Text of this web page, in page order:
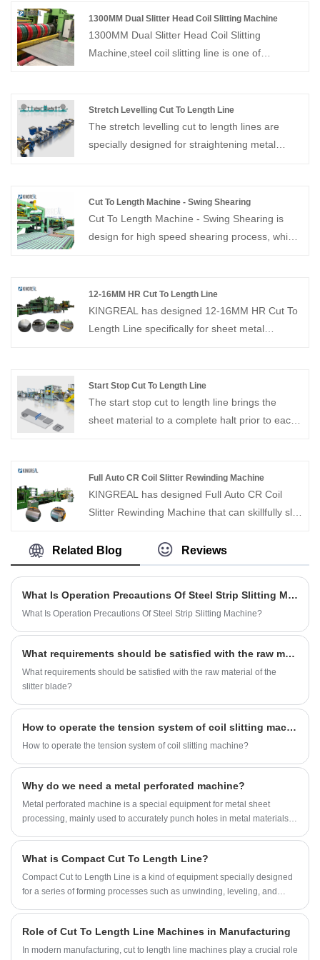
1300MM Dual Slitter Head Coil Slitting Machine
1300MM Dual Slitter Head Coil Slitting
Machine,steel coil slitting line is one of
head design is suitable for 0.3-3MM coils to
achieve high speed coil slitting production
efficiency of 220M/Min. High speed steel
Stretch Levelling Cut To Length Line
The stretch levelling cut to length lines are
specially designed for straightening metal
Cut To Length Machine - Swing Shearing
Cut To Length Machine - Swing Shearing is
design for high speed shearing process, which
12-16MM HR Cut To Length Line
KINGREAL has designed 12-16MM HR Cut To
Length Line specifically for sheet metal
equipment. If you are interested, please feel
free to contact us.
Start Stop Cut To Length Line
The start stop cut to length line brings the
sheet material to a complete halt prior to each
process. This makes it particularly well-suited
for processing small-batch orders and for
customers requiring the processing of thin-
Full Auto CR Coil Slitter Rewinding Machine
KINGREAL has designed Full Auto CR Coil
Slitter Rewinding Machine that can skillfully slit
steel, and is capable of realizing high-precision
slitting results. As one of the professional
machine equipment has been successfully sold
to many countries such as Saudi Arabia and
India, welcome to contact us.
Related Blog Reviews
What Is Operation Precautions Of Steel Strip Slitting Machine?
What Is Operation Precautions Of Steel Strip Slitting Machine?
What requirements should be satisfied with the raw material of the slitter blade?
What requirements should be satisfied with the raw material of the
slitter blade?
How to operate the tension system of coil slitting machine?
How to operate the tension system of coil slitting machine?
Why do we need a metal perforated machine?
Metal perforated machine is a special equipment for metal sheet
processing, mainly used to accurately punch holes in metal materials. It
construction, automobiles, home appliances, ventilation, filtration, and
decoration industries.
What is Compact Cut To Length Line?
Compact Cut to Length Line is a kind of equipment specially designed
for a series of forming processes such as unwinding, leveling, and
gradually gained wide application and recognition in the market due to
their excellent production characteristics. Especially in factories with
Role of Cut To Length Line Machines in Manufacturing
In modern manufacturing, cut to length line machines play a crucial role